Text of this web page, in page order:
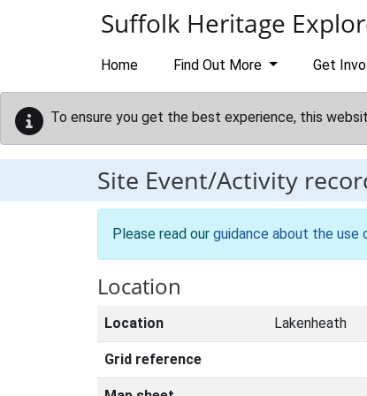
Suffolk Heritage
Home Find Out More Get
To ensure you get the best experience, this
Site Event/Activity
Please read our guidance about the use
Location
Location Lakenheath
Grid reference